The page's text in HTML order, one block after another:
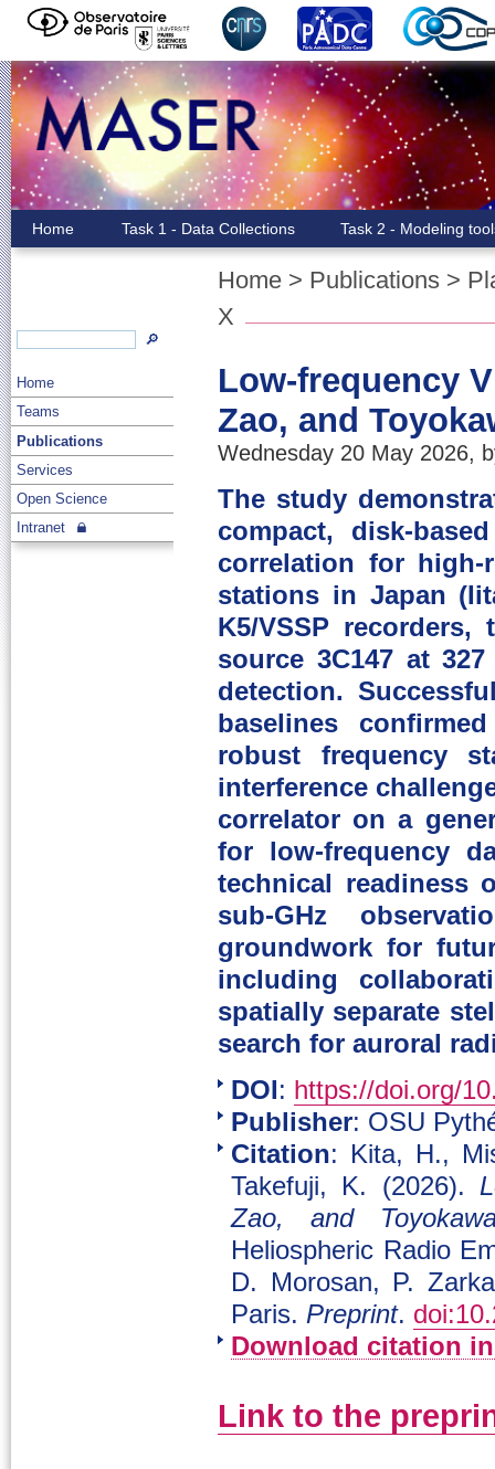
🔎
Home
Teams
Publications
Services
Open Science
Intranet
Home Task 1 - Data Collections Task 2 - Modeling
Home > Publications >
X
Low-frequency
Zao, and
Wednesday 20 May 2026,
The study
compact, disk-
correlation for high-
stations in Japan
K5/VSSP
source 3C147 at
detection.
baselines
robust frequency
interference
correlator on a
for low-frequency
technical readiness
sub-GHz
groundwork for
including
spatially separate
search for auroral
DOI : https://doi.org/
Publisher: OSU
Citation: Kita, H.,
Takefuji, K. (2026).
Zao, and
Heliospheric Radio
D. Morosan, P.
Paris.Preprint.
Download citation
Link to the